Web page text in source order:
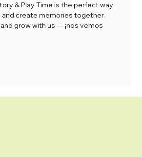
& Play Time is the perfect way
and create memories together.
grow with us — ¡nos vemos